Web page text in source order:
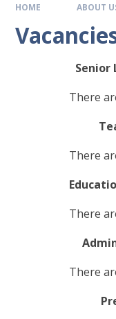
HOME ABOUT
Senior
There
There
There
There